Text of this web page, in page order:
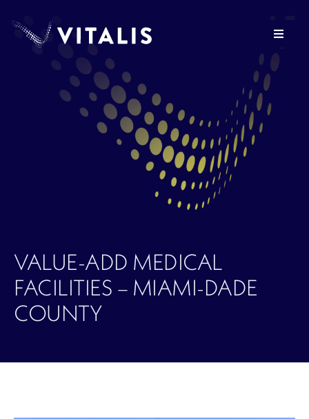
content
Toggle
OUR FIRM
HEALTHCARE REAL ESTATE
INVESTOR LOGIN
VALUE-ADD MEDICAL
FACILITIES – MIAMI-DADE
COUNTY